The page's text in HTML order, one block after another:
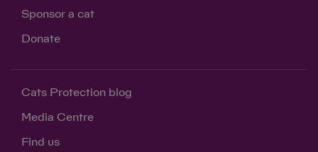
Sponsor a cat
Donate
Cats Protection blog
Media Centre
Find us